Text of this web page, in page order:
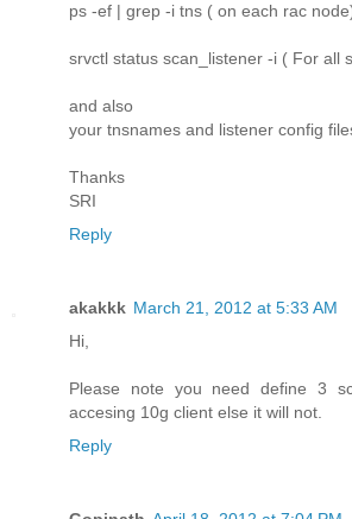
ps -ef | grep -i tns ( on each rac
srvctl status scan_listener -i ( For all
and also
your tnsnames and listener config
Thanks
SRI
Reply
akakkk March 21, 2012 at 5:33 AM
Hi,
Please note you need define 3
accesing 10g client else it will not.
Reply